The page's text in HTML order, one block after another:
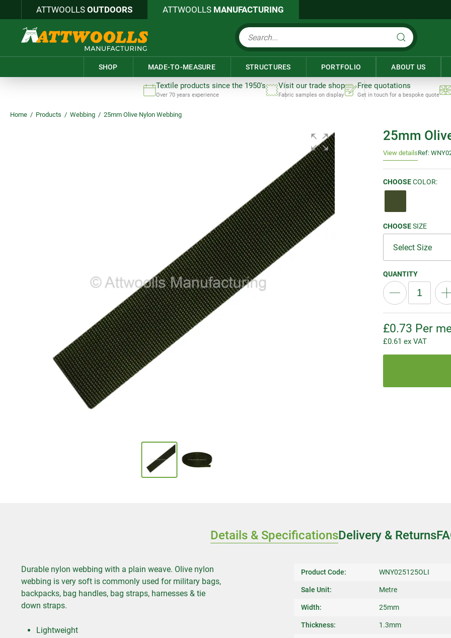
ATTWOOLLS OUTDOORS ATTWOOLLS MANUFACTURING
SHOP MADE-TO-MEASURE STRUCTURES PORTFOLIO ABOUT US
Textile products since the 1950's
Over 70 years experience
Visit our trade shop
Fabric samples on display
Free quotations
Get in touch for a bespoke quote
Home / Products / Webbing / 25mm Olive Nylon Webbing
25mm
View detailsRef:
CHOOSECOLOR:
CHOOSESIZE
QUANTITY
£0.73 Per
£0.61 ex VAT
Details & SpecificationsDelivery & Returns
Durable nylon webbing with a plain weave. Olive nylon
webbing is very soft is commonly used for military bags,
backpacks, bag handles, bag straps, harnesses & tie
down straps.
Lightweight
Product Code: WNY025125OLI
Sale Unit: Metre
Width: 25mm
Thickness: 1.3mm